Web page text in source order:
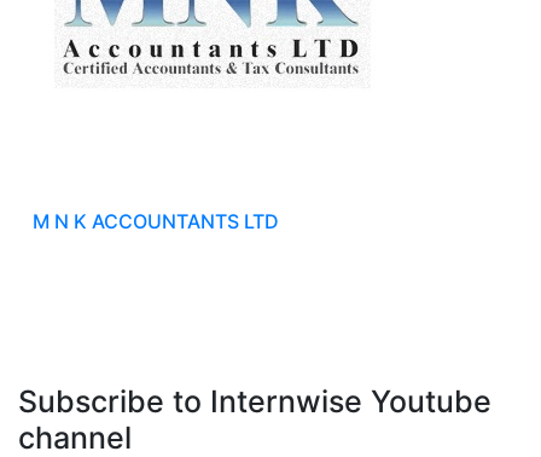
M N K ACCOUNTANTS LTD
Subscribe to Internwise Youtube
channel